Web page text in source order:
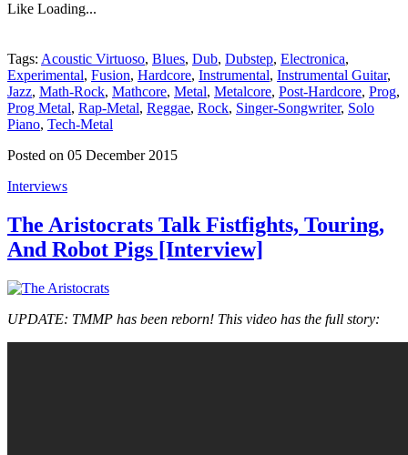
Like Loading...
Tags: Acoustic Virtuoso, Blues, Dub, Dubstep, Electronica,
Experimental, Fusion, Hardcore, Instrumental, Instrumental Guitar,
Jazz, Math-Rock, Mathcore, Metal, Metalcore, Post-Hardcore, Prog,
Prog Metal, Rap-Metal, Reggae, Rock, Singer-Songwriter, Solo
Piano, Tech-Metal
Posted on 05 December 2015
Interviews
The Aristocrats Talk Fistfights, Touring,
And Robot Pigs [Interview]
UPDATE: TMMP has been reborn! This video has the full story: